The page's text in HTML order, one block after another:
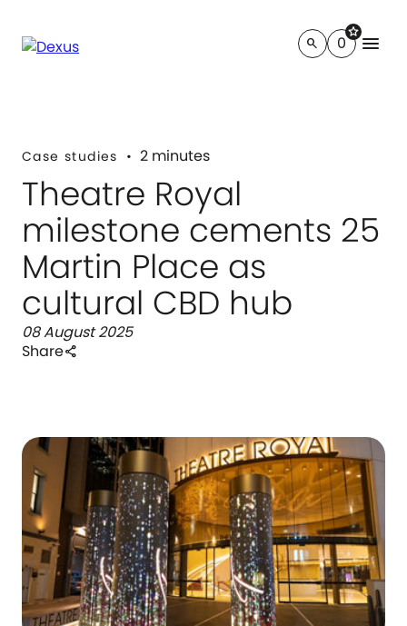
search
star
0 menu
Case studies 2 minutes
Theatre Royal
milestone cements 25
Martin Place as
cultural CBD hub
08 August 2025
Shareshare